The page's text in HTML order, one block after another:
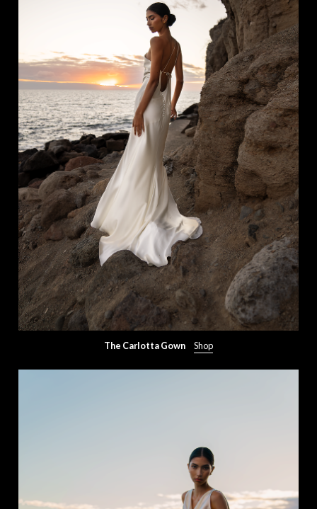
The Carlotta Gown Shop